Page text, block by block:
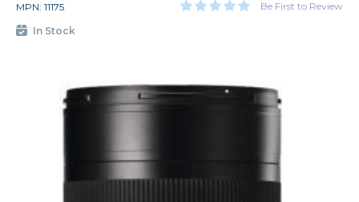
MPN: 11175 Be First to Review
In Stock